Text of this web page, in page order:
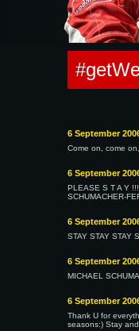
6 September
Come on, come
6 September
PLEASE S T A Y
SCHUMACHER-
6 September
STAY STAY STAY
6 September
MICHAEL
6 September
Thank U for
seasons:) Stay